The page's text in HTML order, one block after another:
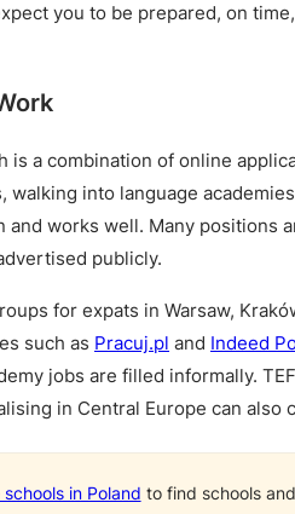
you to be prepared, on
is a combination of online
walking into language
and works well. Many positions
publicly.
for expats in Warsaw,
such as Pracuj.pl and Indeed
jobs are filled informally.
in Central Europe can also
in Poland to find schools